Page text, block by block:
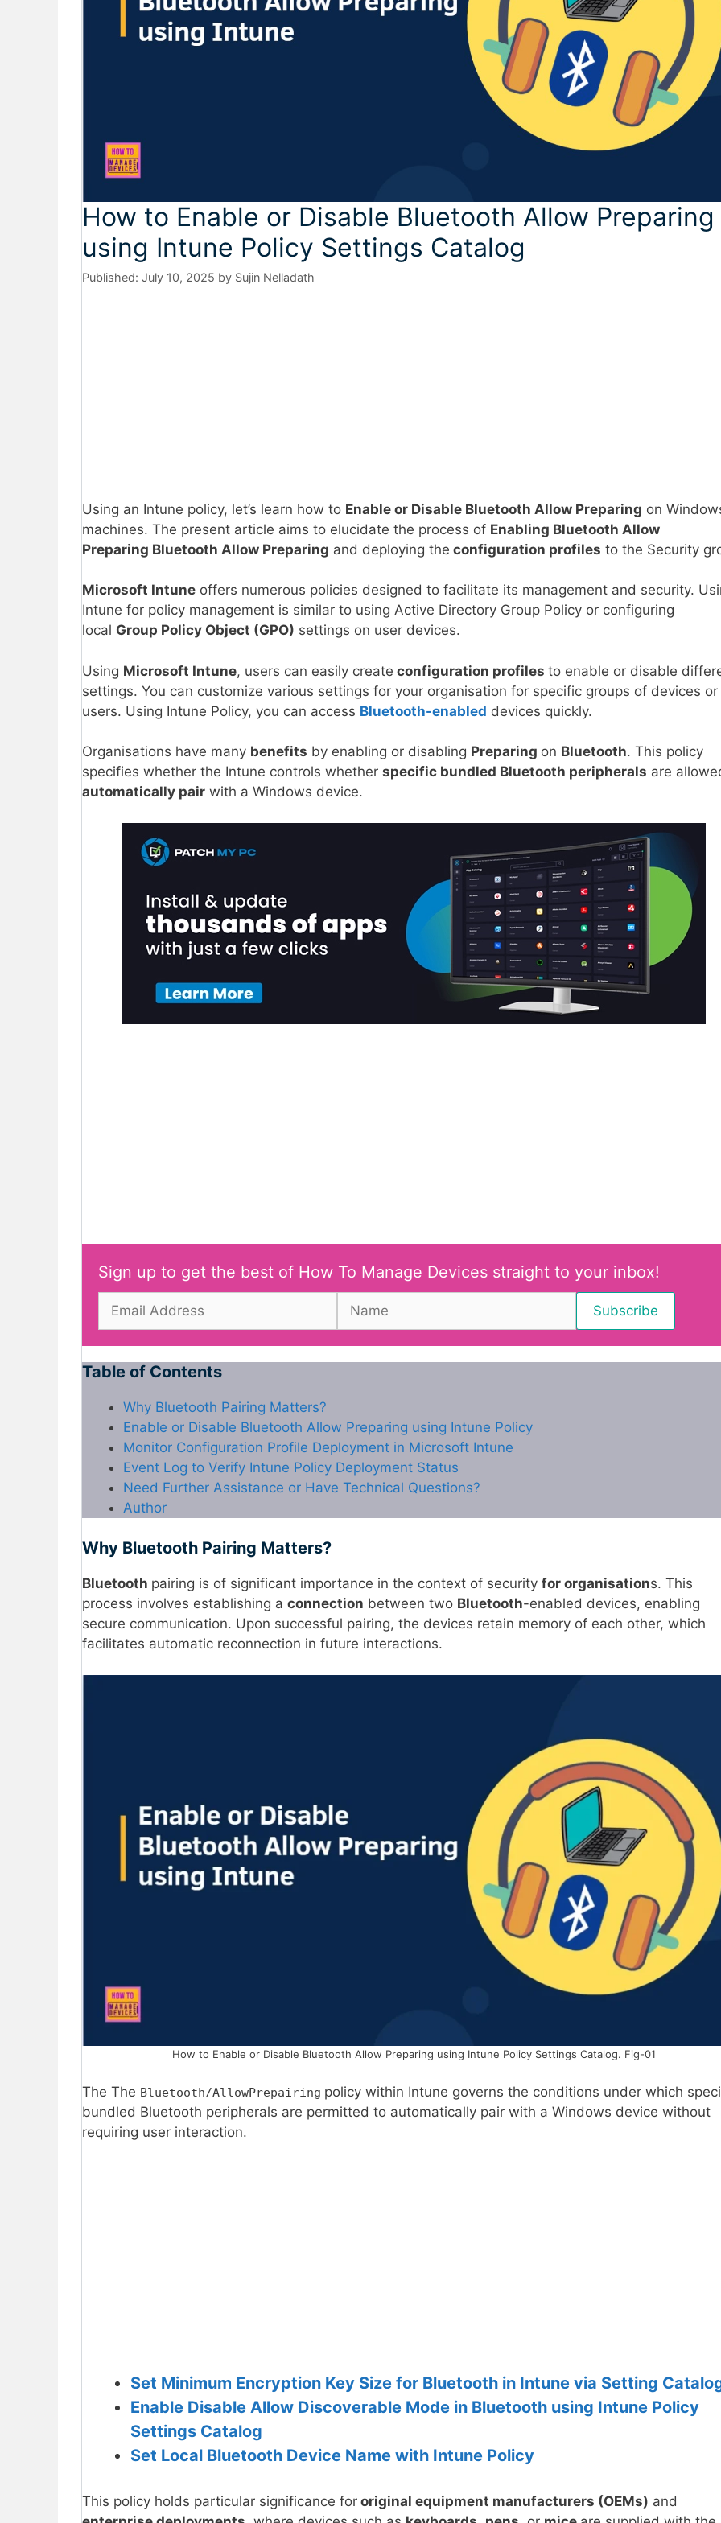
How to Enable or Disable Bluetooth Allow Preparing
using Intune Policy Settings Catalog
July 10, 2025 by Sujin Nelladath
Using an Intune policy, let’s learn how to Enable or Disable Bluetooth Allow Preparing on
machines. The present article aims to elucidate the process of Enabling Bluetooth Allow
Preparing Bluetooth Allow Preparing and deploying the configuration profiles to the Security
Microsoft Intune offers numerous policies designed to facilitate its management and security.
Intune for policy management is similar to using Active Directory Group Policy or configuring
local Group Policy Object (GPO) settings on user devices.
Using Microsoft Intune, users can easily create configuration profiles to enable or disable
settings. You can customize various settings for your organisation for specific groups of devices or
users. Using Intune Policy, you can access Bluetooth-enabled devices quickly.
Organisations have many benefits by enabling or disabling Preparing on Bluetooth. This policy
specifies whether the Intune controls whether specific bundled Bluetooth peripherals are
automatically pair with a Windows device.
Sign up to get the best of How To Manage Devices straight to your inbox!
Table of Contents
Why Bluetooth Pairing Matters?
Enable or Disable Bluetooth Allow Preparing using Intune Policy
Monitor Configuration Profile Deployment in Microsoft Intune
Event Log to Verify Intune Policy Deployment Status
Need Further Assistance or Have Technical Questions?
Author
Why Bluetooth Pairing Matters?
Bluetooth pairing is of significant importance in the context of security for organisations. This
process involves establishing a connection between two Bluetooth-enabled devices, enabling
secure communication. Upon successful pairing, the devices retain memory of each other, which
facilitates automatic reconnection in future interactions.
How to Enable or Disable Bluetooth Allow Preparing using Intune Policy Settings Catalog. Fig-01
The The Bluetooth/AllowPrepairing policy within Intune governs the conditions under which
bundled Bluetooth peripherals are permitted to automatically pair with a Windows device without
requiring user interaction.
Set Minimum Encryption Key Size for Bluetooth in Intune via Setting
Enable Disable Allow Discoverable Mode in Bluetooth using Intune Policy
Settings Catalog
Set Local Bluetooth Device Name with Intune Policy
This policy holds particular significance for original equipment manufacturers (OEMs) and